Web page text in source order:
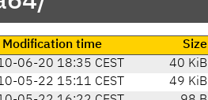
Modification time
Size
06-20 18:35 CEST
40 KiB
05-22 15:11 CEST
49 KiB